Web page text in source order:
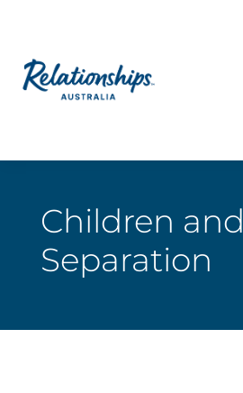
Children and
Separation